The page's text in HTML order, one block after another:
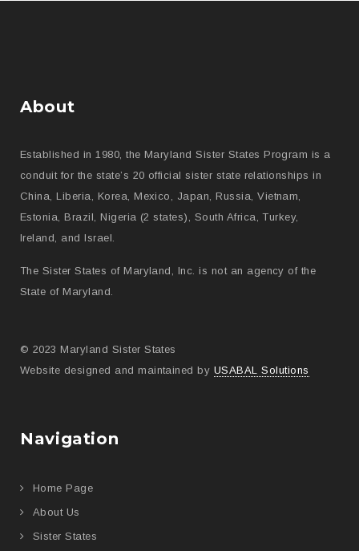
About
Established in 1980, the Maryland Sister States Program is a
conduit for the state’s 20 official sister state relationships in
China, Liberia, Korea, Mexico, Japan, Russia, Vietnam,
Estonia, Brazil, Nigeria (2 states), South Africa, Turkey,
Ireland, and Israel.
The Sister States of Maryland, Inc. is not an agency of the
State of Maryland.
© 2023 Maryland Sister States
Website designed and maintained by USABAL Solutions
Navigation
Home Page
About Us
Sister States